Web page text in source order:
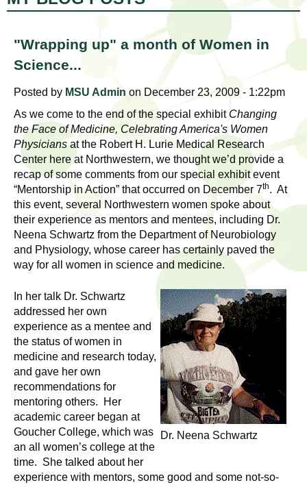
h
R
e
s
e
a
c
h
n
s
t
w
"Wrapping up" a month of Women in
Science...
Posted by MSU Adminon December 23, 2009 - 1:22pm
As we come to the end of the special exhibit Changing
the Face of Medicine, Celebrating America's Women
Physiciansat the Robert H. Lurie Medical Research
Center here at Northwestern, we thought we’d provide a
recap of some comments from our special exhibit event
“Mentorship in Action” that occurred on December 7th. At
this event, several Northwestern women spoke about
their experience as mentors and mentees, including Dr.
Neena Schwartz from the Department of Neurobiology
and Physiology, whose career has certainly paved the
way for all women in science and medicine.
Dr. Neena Schwartz
In her talk Dr. Schwartz
addressed her own
experience as a mentee and
the status of women in
medicine and research today,
and gave her own
recommendations for
mentoring others. Her
academic career began at
Goucher College, which was
an all women’s college at the
time. She talked about her
experience with mentors, some good and some not-so-